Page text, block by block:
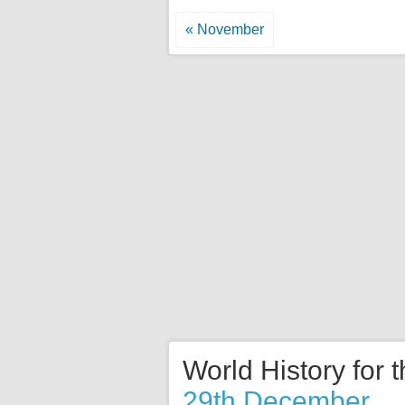
« November
World History for